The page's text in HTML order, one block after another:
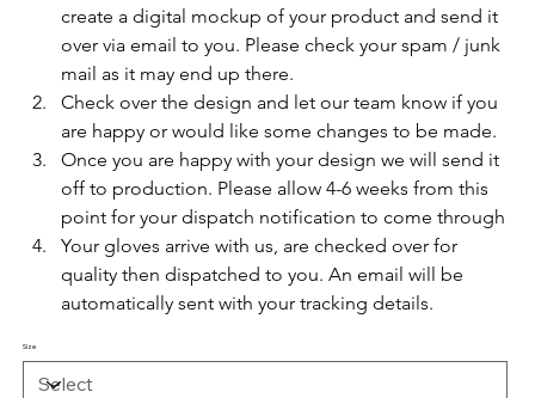
create a digital mockup of your product and send it
over via email to you. Please check your spam / junk
mail as it may end up there.
Check over the design and let our team know if you
are happy or would like some changes to be made.
Once you are happy with your design we will send it
off to production. Please allow 4-6 weeks from this
point for your dispatch notification to come through
Your gloves arrive with us, are checked over for
quality then dispatched to you. An email will be
automatically sent with your tracking details.
Size